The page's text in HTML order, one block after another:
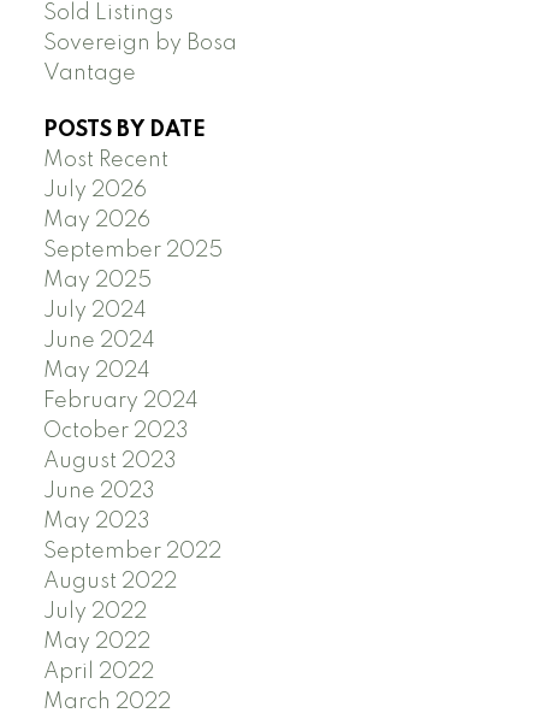
Sold Listings
Sovereign by Bosa
Vantage
POSTS BY DATE
Most Recent
July 2026
May 2026
September 2025
May 2025
July 2024
June 2024
May 2024
February 2024
October 2023
August 2023
June 2023
May 2023
September 2022
August 2022
July 2022
May 2022
April 2022
March 2022